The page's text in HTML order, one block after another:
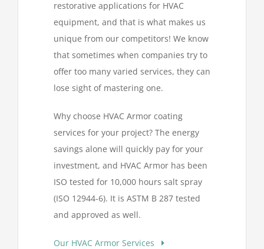
restorative applications for HVAC
equipment, and that is what makes us
unique from our competitors! We know
that sometimes when companies try to
offer too many varied services, they can
lose sight of mastering one.
Why choose HVAC Armor coating
services for your project? The energy
savings alone will quickly pay for your
investment, and HVAC Armor has been
ISO tested for 10,000 hours salt spray
(ISO 12944-6). It is ASTM B 287 tested
and approved as well.
Our HVAC Armor Services